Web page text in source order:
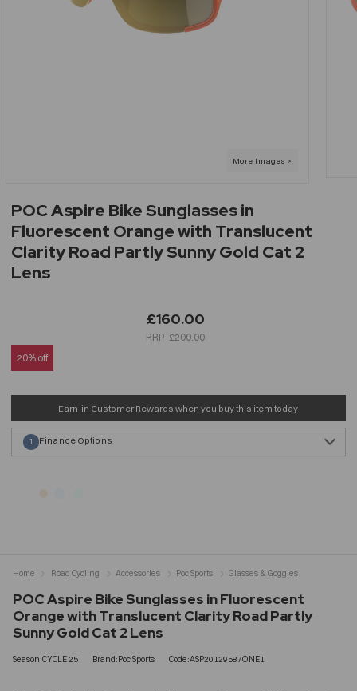
POC Aspire Bike Sunglasses in
Fluorescent Orange with Translucent
Clarity Road Partly Sunny Gold Cat 2
Lens
£160.00
£200.00
20% off
Earn in Customer Rewards when you buy this item today
Finance Options
1
POC Aspire Bike Sunglasses in Fluorescent
Orange with Translucent Clarity Road Partly
Sunny Gold Cat 2 Lens
Season:CYCLE 25 Brand:Poc Sports Code:ASP20129587ONE1
Home Road Cycling Accessories Poc Sports Glasses & Goggles